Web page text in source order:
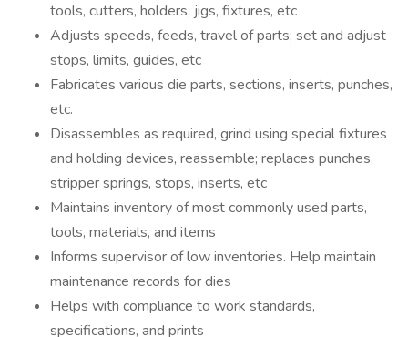
tools, cutters, holders, jigs, fixtures, etc
Adjusts speeds, feeds, travel of parts; set and adjust
stops, limits, guides, etc
Fabricates various die parts, sections, inserts, punches,
etc.
Disassembles as required, grind using special fixtures
and holding devices, reassemble; replaces punches,
stripper springs, stops, inserts, etc
Maintains inventory of most commonly used parts,
tools, materials, and items
Informs supervisor of low inventories. Help maintain
maintenance records for dies
Helps with compliance to work standards,
specifications, and prints